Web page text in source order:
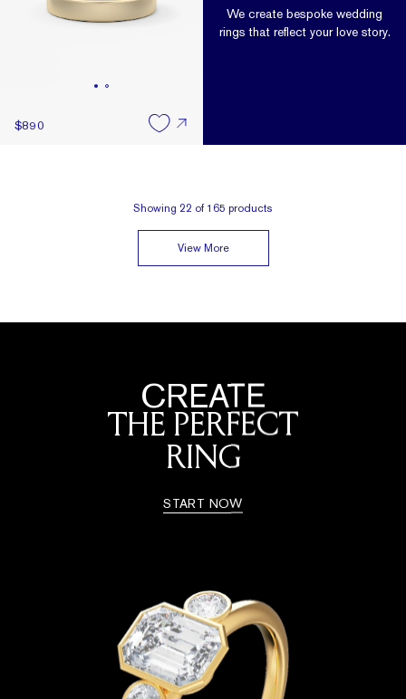
$890
We create bespoke wedding
rings that reflect your love story.
Showing 22 of 165 products
View More
CREATE
THE PERFECT
RING
START NOW